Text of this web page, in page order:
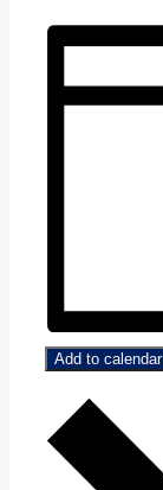
Add to calendar